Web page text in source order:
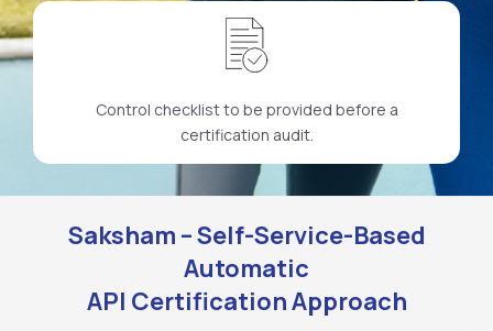
Control checklist to be provided before a
certification audit.
Saksham – Self-Service-Based
Automatic
API Certification Approach